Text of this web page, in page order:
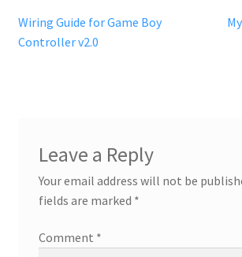
Post
navigation
Previous
post:
Wiring Guide for Game Boy
Controller v2.0
Leave a Reply
Your email address will not be
fields are marked *
Comment *